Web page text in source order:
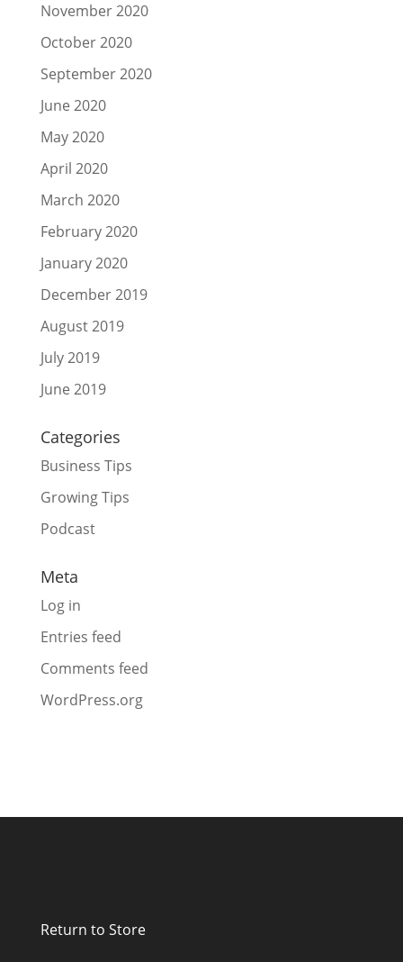
November 2020
October 2020
September 2020
June 2020
May 2020
April 2020
March 2020
February 2020
January 2020
December 2019
August 2019
July 2019
June 2019
Categories
Business Tips
Growing Tips
Podcast
Meta
Log in
Entries feed
Comments feed
WordPress.org
Return to Store